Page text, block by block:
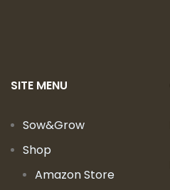
SITE MENU
Sow&Grow
Shop
Amazon Store